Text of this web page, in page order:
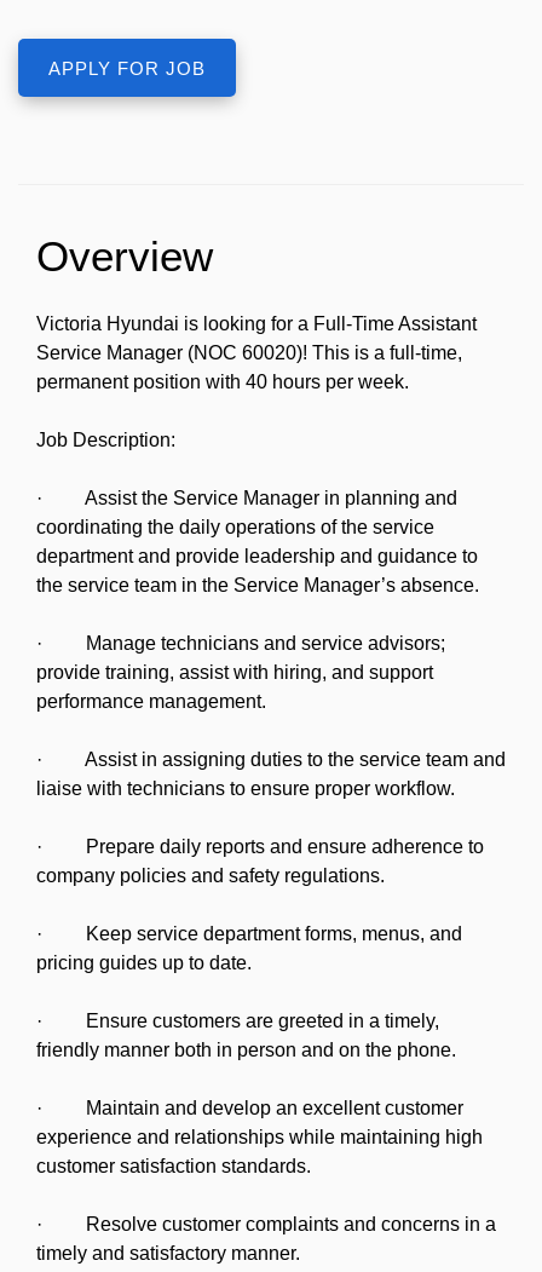
Overview
Victoria Hyundai is looking for a Full-Time Assistant
Service Manager (NOC 60020)! This is a full-time,
permanent position with 40 hours per week.
Job Description:
· Assist the Service Manager in planning and
coordinating the daily operations of the service
department and provide leadership and guidance to
the service team in the Service Manager’s absence.
· Manage technicians and service advisors;
provide training, assist with hiring, and support
performance management.
· Assist in assigning duties to the service team and
liaise with technicians to ensure proper workflow.
· Prepare daily reports and ensure adherence to
company policies and safety regulations.
· Keep service department forms, menus, and
pricing guides up to date.
· Ensure customers are greeted in a timely,
friendly manner both in person and on the phone.
· Maintain and develop an excellent customer
experience and relationships while maintaining high
customer satisfaction standards.
· Resolve customer complaints and concerns in a
timely and satisfactory manner.